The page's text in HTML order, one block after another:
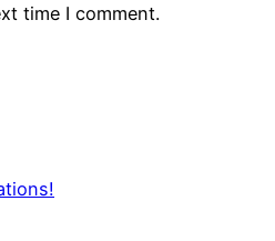
time I comment.